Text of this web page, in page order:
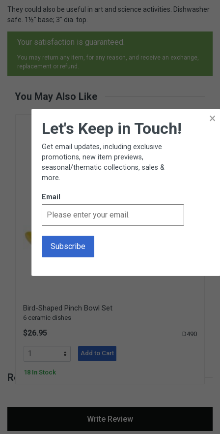
They could also be useful in art and science activities. Dishwasher
safe. 1½" base; 3" dia. top.
Your satisfaction is guaranteed.
You may return any item, for any reason, and receive an exchange,
replacement or refund.
You May Also Like
Bird-Shaped Pinch Bowl Set
6 ceramic dishes
$26.95 D490
Add to Cart
18 In Stock
Reviews for Stoneware Pinch Bowls Set
Write Review
×
Let's Keep in Touch!
Get email updates, including exclusive
promotions, new item previews,
seasonal/thematic collections, sales &
more.
Email